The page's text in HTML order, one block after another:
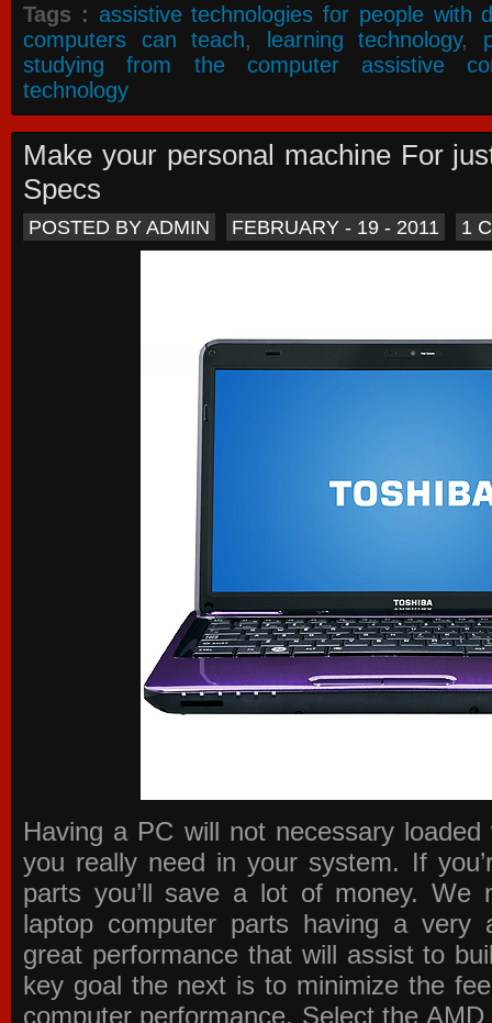
Tags : assistive technologies for people with
computers can teach, learning technology,
studying from the computer assistive
technology
Make your personal machine For
Specs
POSTED BY ADMIN FEBRUARY - 19 - 2011 1
Having a PC will not necessary
you really need in your system. If
parts you’ll save a lot of money. We
laptop computer parts having a very
great performance that will assist to
key goal the next is to minimize the
computer performance. Select the